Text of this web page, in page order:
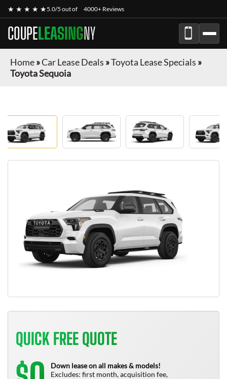
★ ★ ★ ★ ★5.0/5 out of 4000+ Reviews
COUPELEASINGNY
Home»Car Lease Deals »Toyota Lease Specials »
Toyota Sequoia
QUICK FREE QUOTE
Down lease on all makes & models!
Excludes: first month, acquisition fee,